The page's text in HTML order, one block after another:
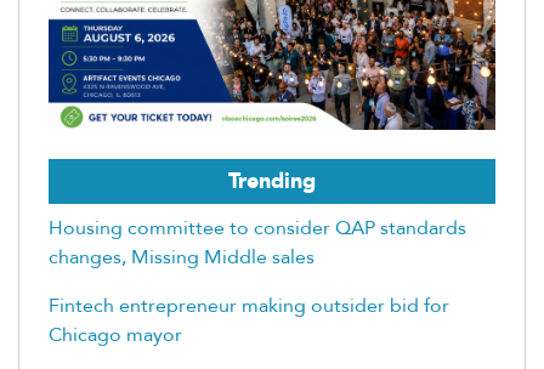
Trending
Housing committee to consider QAP standards
changes, Missing Middle sales
Fintech entrepreneur making outsider bid for
Chicago mayor